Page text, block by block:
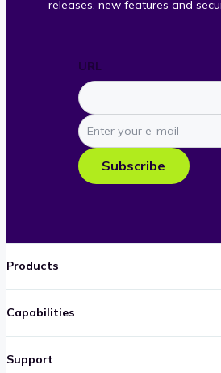
releases, new features and
URL
Enter
your
e-
mail
Subscribe
Products
Capabilities
Support